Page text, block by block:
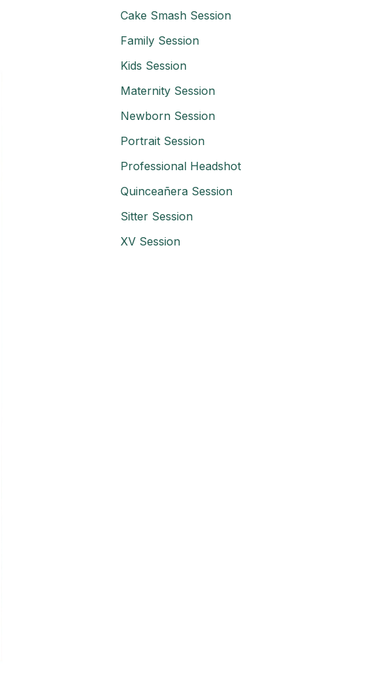
Cake Smash Session
Family Session
Kids Session
Maternity Session
Newborn Session
Portrait Session
Professional Headshot
Quinceañera Session
Sitter Session
XV Session